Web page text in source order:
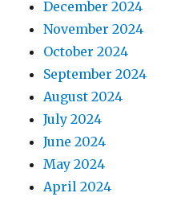
December 2024
November 2024
October 2024
September 2024
August 2024
July 2024
June 2024
May 2024
April 2024